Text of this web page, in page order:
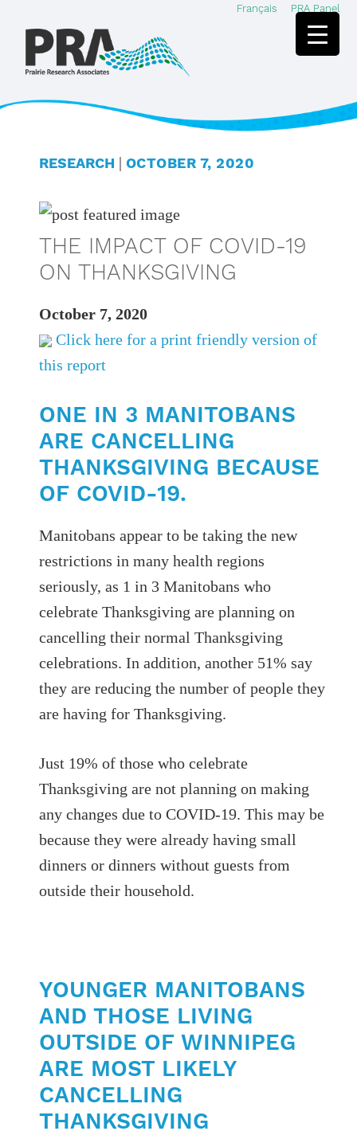
main
footer
Français PRA Panel
RESEARCH | OCTOBER 7, 2020
THE IMPACT OF COVID-19
ON THANKSGIVING
October 7, 2020
Click here for a print friendly version of
this report
ONE IN 3 MANITOBANS
ARE CANCELLING
THANKSGIVING BECAUSE
OF COVID-19.
Manitobans appear to be taking the new
restrictions in many health regions
seriously, as 1 in 3 Manitobans who
celebrate Thanksgiving are planning on
cancelling their normal Thanksgiving
celebrations. In addition, another 51% say
they are reducing the number of people they
are having for Thanksgiving.
Just 19% of those who celebrate
Thanksgiving are not planning on making
any changes due to COVID-19. This may be
because they were already having small
dinners or dinners without guests from
outside their household.
YOUNGER MANITOBANS
AND THOSE LIVING
OUTSIDE OF WINNIPEG
ARE MOST LIKELY
CANCELLING
THANKSGIVING